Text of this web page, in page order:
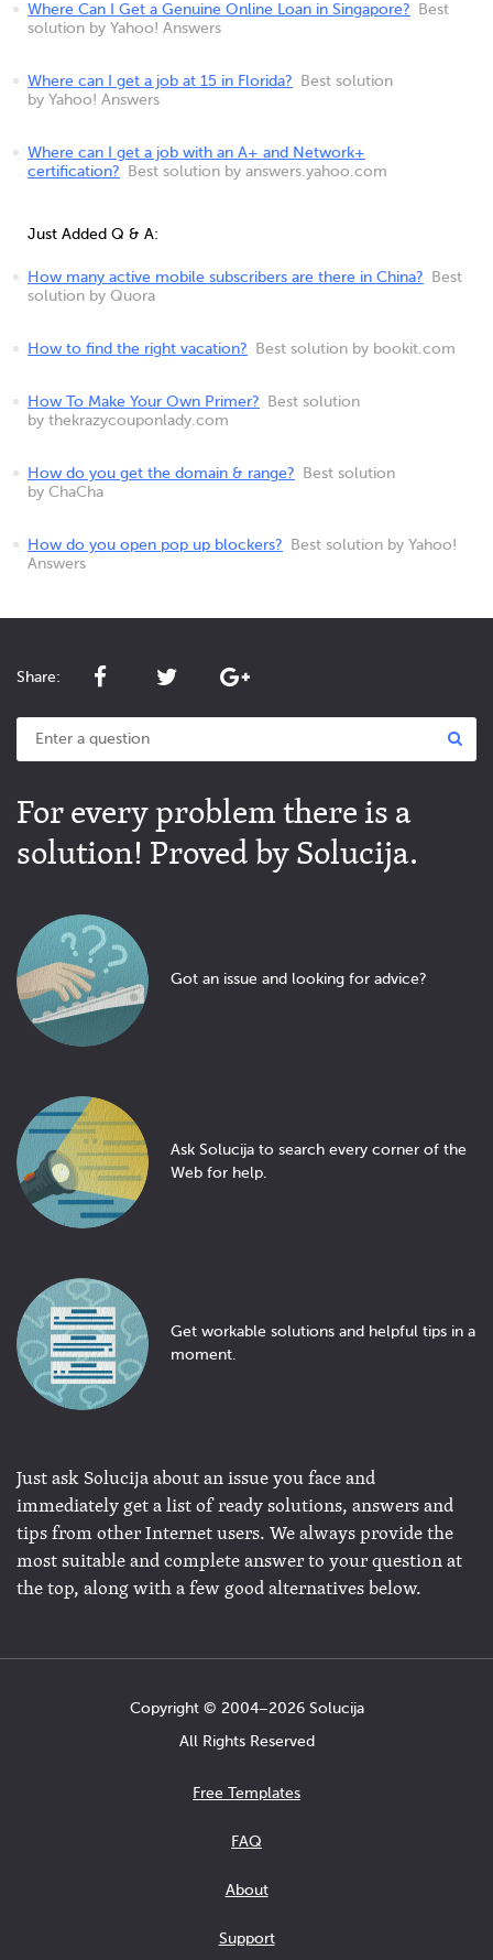
Where Can I Get a Genuine Online Loan in Singapore?
Best
solution by Yahoo! Answers
Where can I get a job at 15 in Florida?
Best solution
by Yahoo! Answers
Where can I get a job with an A+ and Network+
certification?
Best solution by answers.yahoo.com
Just Added Q & A:
How many active mobile subscribers are there in China?
Best
solution by Quora
How to find the right vacation? Best solution by bookit.com
How To Make Your Own Primer?
Best solution
by thekrazycouponlady.com
How do you get the domain & range?
Best solution
by ChaCha
How do you open pop up blockers?
Best solution by Yahoo!
Answers
Share:
For every problem there is a
solution! Proved by Solucija.
Got an issue and looking for advice?
Ask Solucija to search every corner of the
Web for help.
Get workable solutions and helpful tips in a
moment.
Just ask Solucija about an issue you face and
immediately get a list of ready solutions, answers and
tips from other Internet users. We always provide the
most suitable and complete answer to your question at
the top, along with a few good alternatives below.
Copyright © 2004−2026 Solucija
All Rights Reserved
Free Templates
FAQ
About
Support